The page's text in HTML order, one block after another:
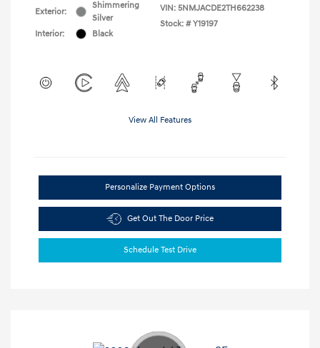
Exterior:
Shimmering
Silver
Interior:
Black
VIN: 5NMJACDE2TH662238
Stock: # Y19197
View All Features
Personalize Payment Options
Get Out The Door Price
Schedule Test Drive